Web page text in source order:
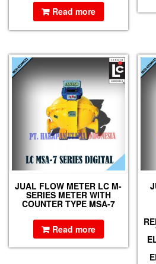
Read more
JUAL FLOW METER LC M-
SERIES METER WITH
COUNTER TYPE MSA-7
Read more